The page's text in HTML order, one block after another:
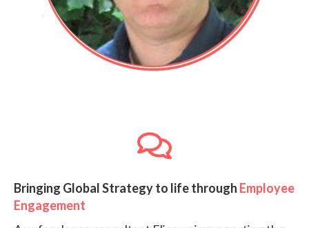
Bringing Global Strategy to life through Employee
Engagement